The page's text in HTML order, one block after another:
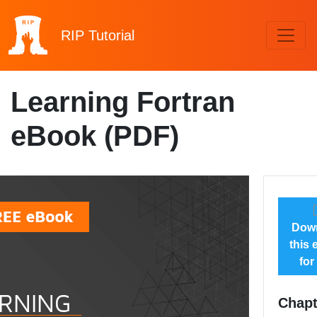
RIP Tutorial
Learning Fortran
eBook (PDF)
this
for